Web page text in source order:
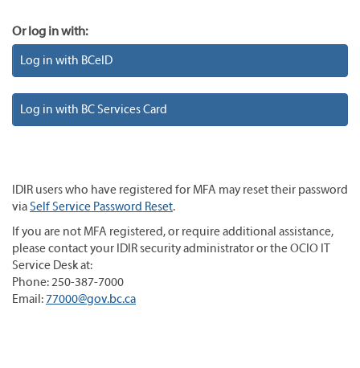
Or log in with:
Log in with BCeID
Log in with BC Services Card
IDIR users who have registered for MFA may reset their password
viaSelf Service Password Reset.
If you are not MFA registered, or require additional assistance,
please contact your IDIR security administrator or the OCIO IT
Service Desk at:
Phone: 250-387-7000
Email:77000@gov.bc.ca